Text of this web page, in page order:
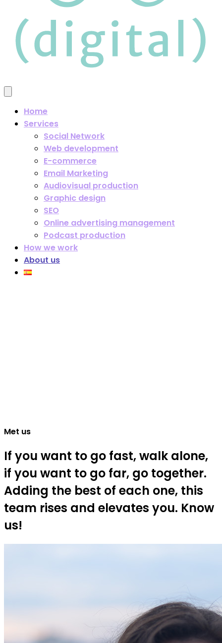
Home
Services
Social Network
Web development
E-commerce
Email Marketing
Audiovisual production
Graphic design
SEO
Online advertising management
Podcast production
How we work
About us
Met us
If you want to go fast, walk alone,
if you want to go far, go together.
Adding the best of each one, this
team rises and elevates you. Know
us!